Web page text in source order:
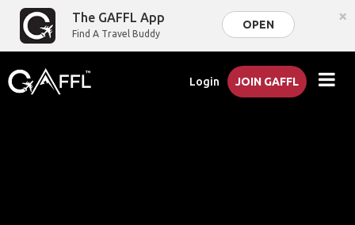
The GAFFL App
Find A Travel Buddy
OPEN ×
Login JOIN GAFFL